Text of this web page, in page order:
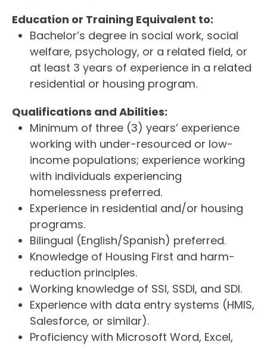
Education or Training Equivalent to:
Bachelor’s degree in social work, social
welfare, psychology, or a related field, or
at least 3 years of experience in a related
residential or housing program.
Qualifications and Abilities:
Minimum of three (3) years’ experience
working with under-resourced or low-
income populations; experience working
with individuals experiencing
homelessness preferred.
Experience in residential and/or housing
programs.
Bilingual (English/Spanish) preferred.
Knowledge of Housing First and harm-
reduction principles.
Working knowledge of SSI, SSDI, and SDI.
Experience with data entry systems (HMIS,
Salesforce, or similar).
Proficiency with Microsoft Word, Excel,